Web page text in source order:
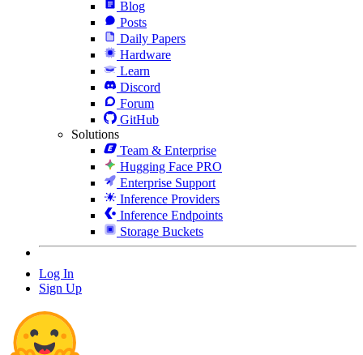
Blog
Posts
Daily Papers
Hardware
Learn
Discord
Forum
GitHub
Solutions
Team & Enterprise
Hugging Face PRO
Enterprise Support
Inference Providers
Inference Endpoints
Storage Buckets
Log In
Sign Up